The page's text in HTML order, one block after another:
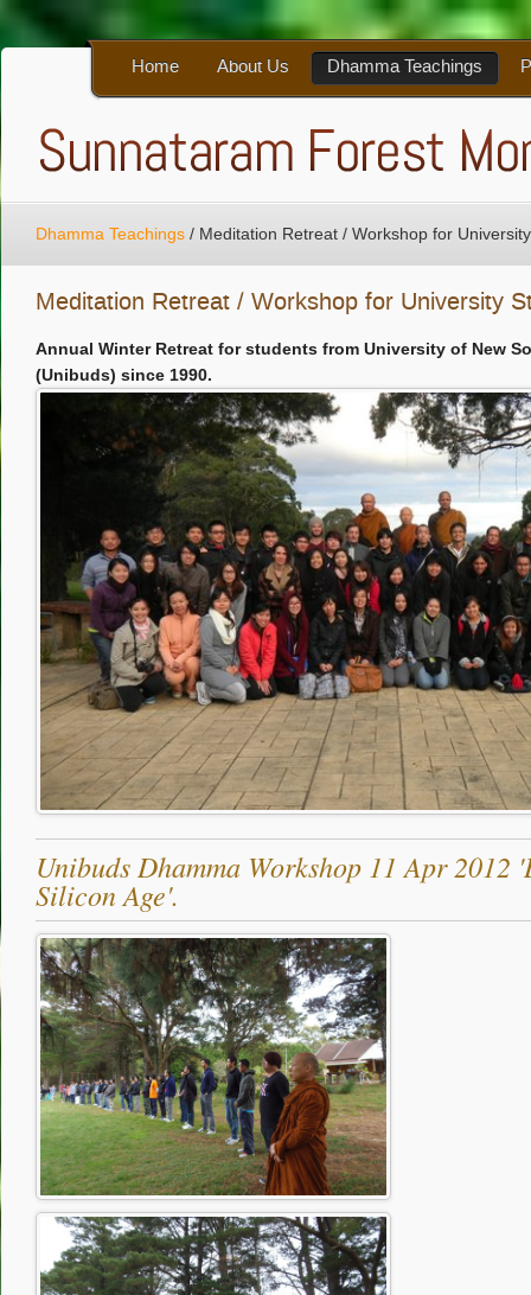
Home About Us Dhamma Teachings
Dhamma Teachings / Meditation Retreat / Workshop for
Meditation Retreat / Workshop for University
Annual Winter Retreat for students from University of New
(Unibuds) since 1990.
Unibuds Dhamma Workshop 11 Apr 2012
Silicon Age'.